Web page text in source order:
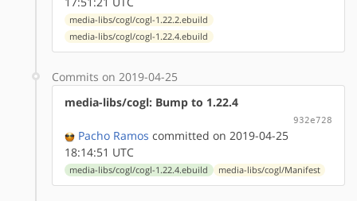
media-libs/cogl/cogl-1.22.2.ebuild
media-libs/cogl/cogl-1.22.4.ebuild
Commits on 2019-04-25
media-libs/cogl: Bump to 1.22.4
932e728
Pacho Ramos committed on 2019-04-25
18:14:51 UTC
media-libs/cogl/cogl-1.22.4.ebuild media-libs/cogl/Manifest